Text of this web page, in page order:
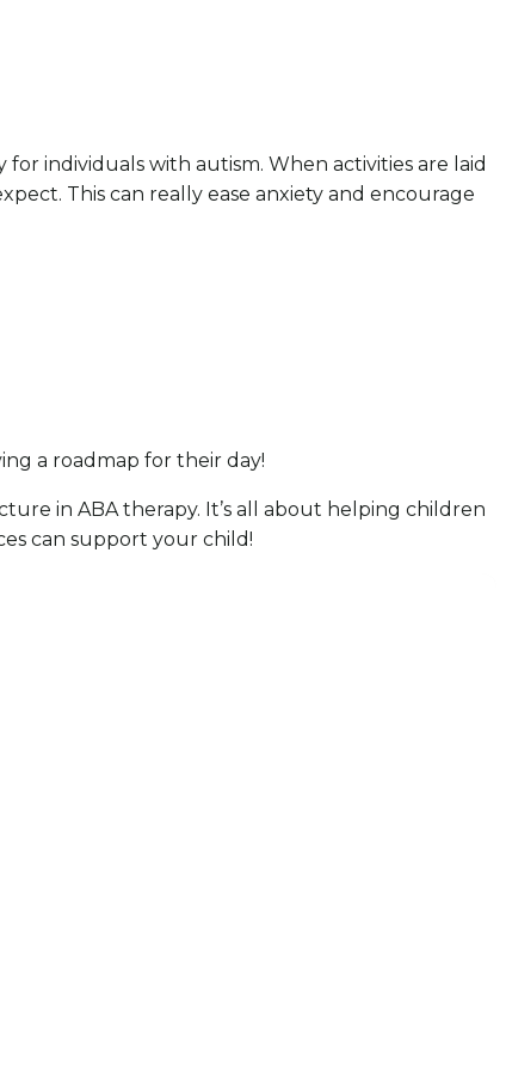
individuals with autism. When activities are laid
This can really ease anxiety and encourage
a roadmap for their day!
in ABA therapy. It’s all about helping children
can support your child!